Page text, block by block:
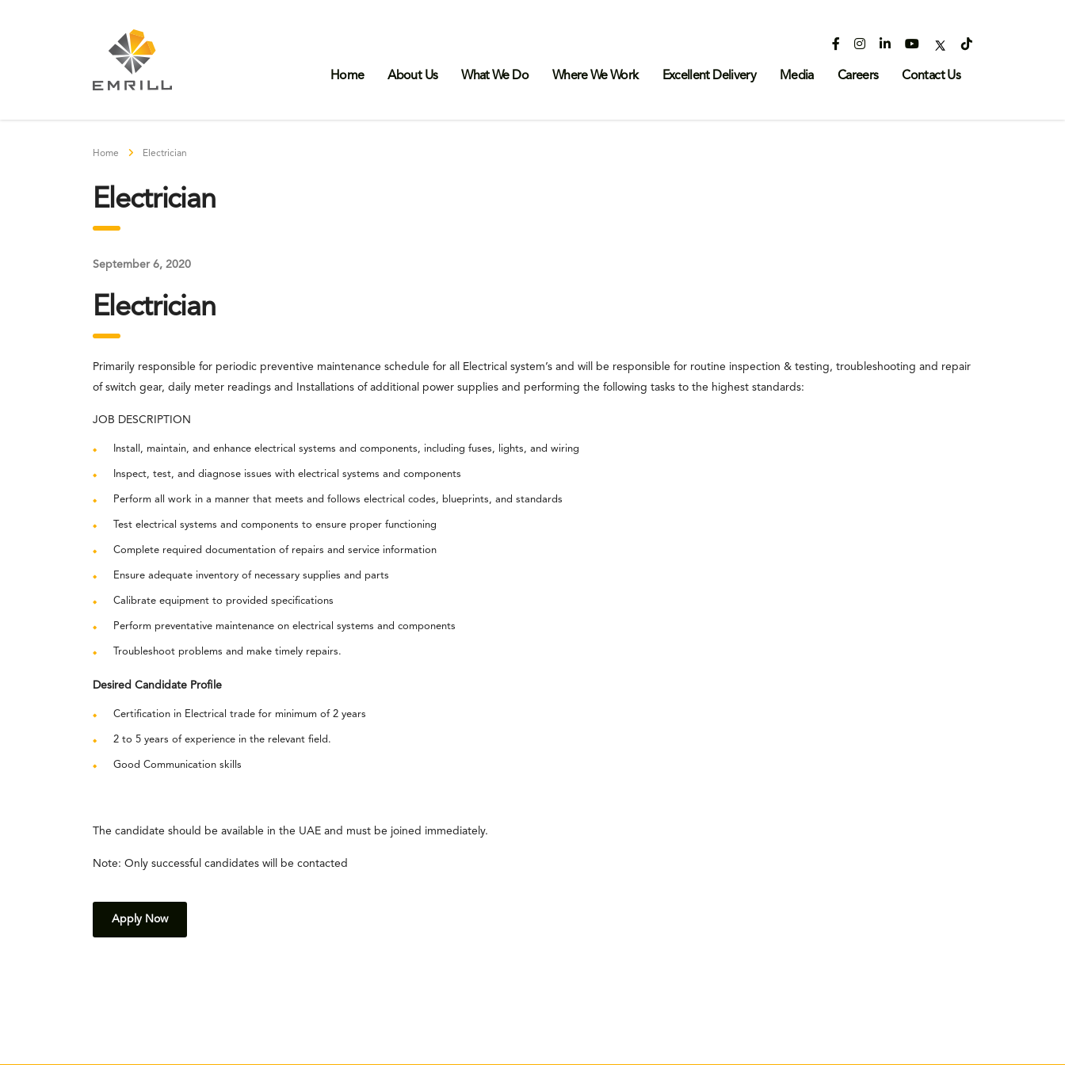
Home About Us What We Do Where We Work Excellent Delivery Media Careers Contact Us
Home Electrician
Electrician
September 6, 2020
Electrician
Primarily responsible for periodic preventive maintenance schedule for all Electrical system’s and will be responsible for routine inspection & testing, troubleshooting and repair
of switch gear, daily meter readings and Installations of additional power supplies and performing the following tasks to the highest standards:
JOB DESCRIPTION
Install, maintain, and enhance electrical systems and components, including fuses, lights, and wiring
Inspect, test, and diagnose issues with electrical systems and components
Perform all work in a manner that meets and follows electrical codes, blueprints, and standards
Test electrical systems and components to ensure proper functioning
Complete required documentation of repairs and service information
Ensure adequate inventory of necessary supplies and parts
Calibrate equipment to provided specifications
Perform preventative maintenance on electrical systems and components
Troubleshoot problems and make timely repairs.
Desired Candidate Profile
Certification in Electrical trade for minimum of 2 years
2 to 5 years of experience in the relevant field.
Good Communication skills
The candidate should be available in the UAE and must be joined immediately.
Note: Only successful candidates will be contacted
Apply Now